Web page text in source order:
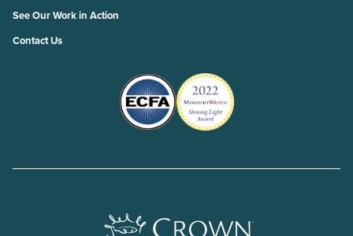
See Our Work in Action
Contact Us